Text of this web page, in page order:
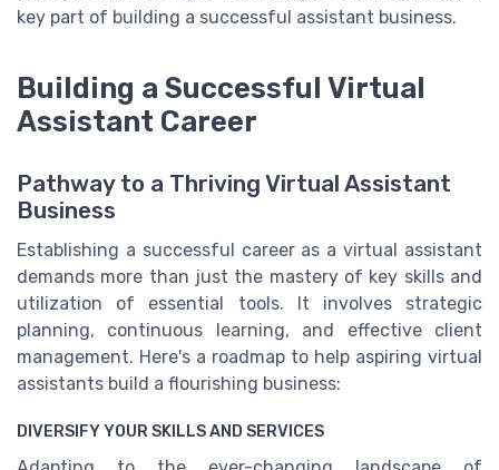
key part of building a successful assistant business.
Building a Successful Virtual
Assistant Career
Pathway to a Thriving Virtual Assistant
Business
Establishing a successful career as a virtual assistant
demands more than just the mastery of key skills and
utilization of essential tools. It involves strategic
planning, continuous learning, and effective client
management. Here's a roadmap to help aspiring virtual
assistants build a flourishing business:
DIVERSIFY YOUR SKILLS AND SERVICES